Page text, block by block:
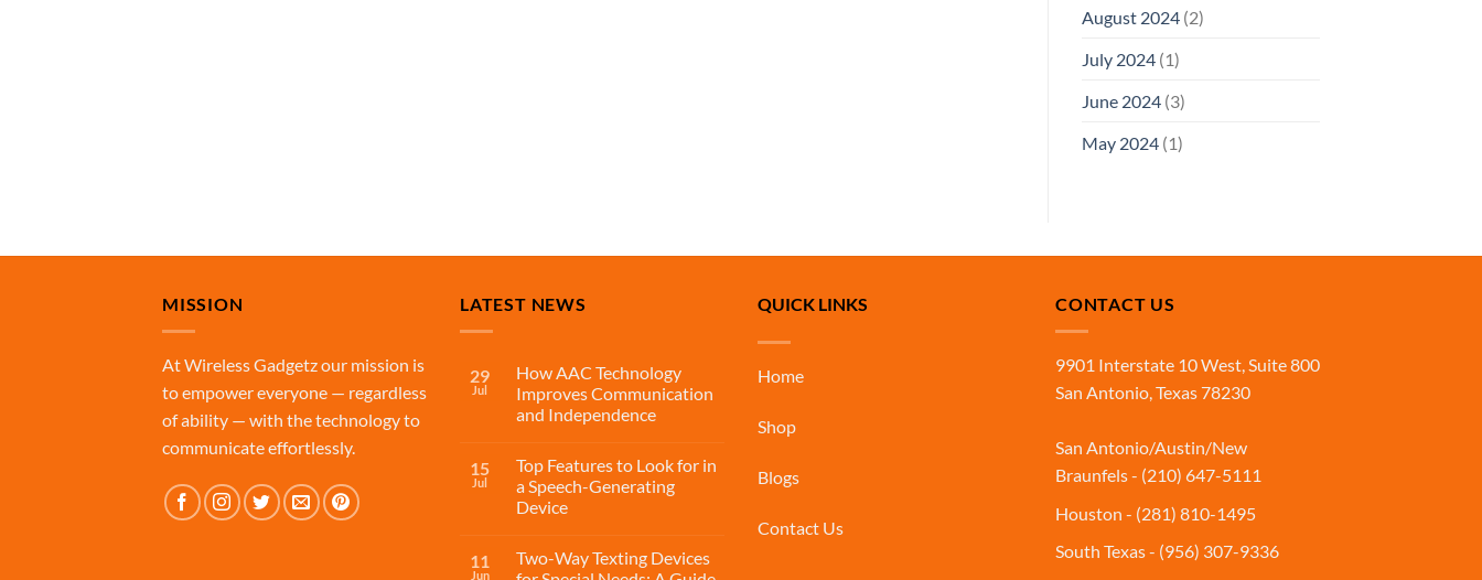
August 2024(2)
July 2024(1)
June 2024(3)
May 2024(1)
MISSION
At Wireless Gadgetz our mission is
to empower everyone — regardless
of ability — with the technology to
communicate effortlessly.
LATEST NEWS
29
Jul
How AAC Technology
Improves Communication
and Independence
15
Jul
Top Features to Look for in
a Speech-Generating
Device
11
Jun
Two-Way Texting Devices
QUICK LINKS
Home
Shop
Blogs
Contact Us
CONTACT US
9901 Interstate 10 West, Suite 800
San Antonio, Texas 78230
San Antonio/Austin/New
Braunfels - (210) 647-5111
Houston - (281) 810-1495
South Texas - (956) 307-9336